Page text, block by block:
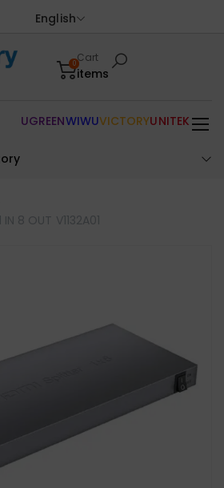
English
0Cart
items
UGREENWIWUVICTORYUNITEK
IN 8 OUT V1132A01